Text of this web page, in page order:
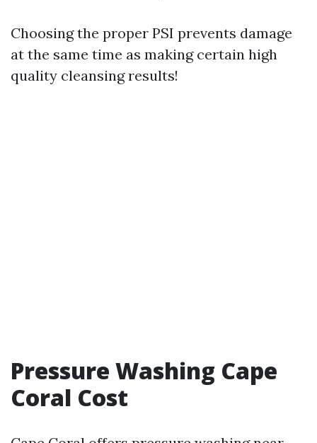
Choosing the proper PSI prevents damage
at the same time as making certain high
quality cleansing results!
Pressure Washing Cape
Coral Cost